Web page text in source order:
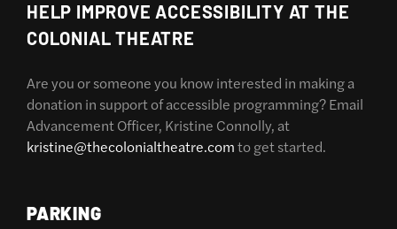
HELP IMPROVE ACCESSIBILITY AT THE
COLONIAL THEATRE
Are you or someone you know interested in making a
donation in support of accessible programming? Email
Advancement Officer, Kristine Connolly, at
kristine@thecolonialtheatre.comto get started.
PARKING